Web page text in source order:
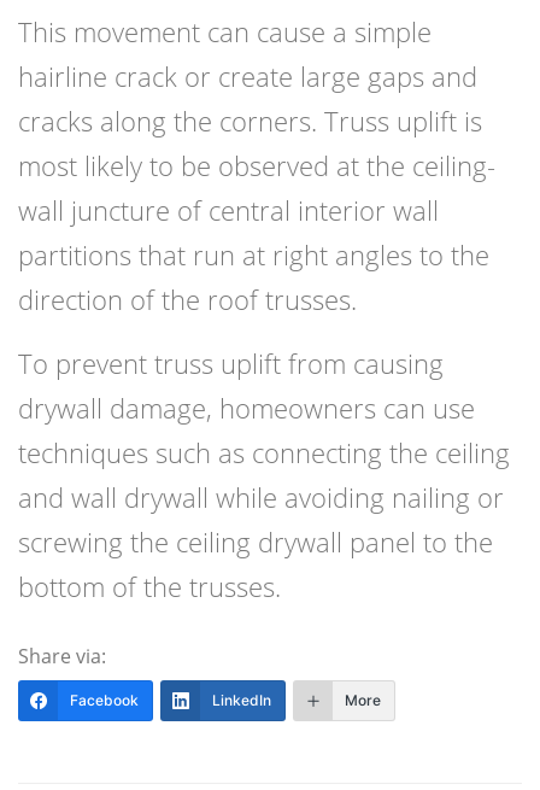
This movement can cause a simple
hairline crack or create large gaps and
cracks along the corners. Truss uplift is
most likely to be observed at the ceiling-
wall juncture of central interior wall
partitions that run at right angles to the
direction of the roof trusses.
To prevent truss uplift from causing
drywall damage, homeowners can use
techniques such as connecting the ceiling
and wall drywall while avoiding nailing or
screwing the ceiling drywall panel to the
bottom of the trusses.
Share via:
Facebook LinkedIn More